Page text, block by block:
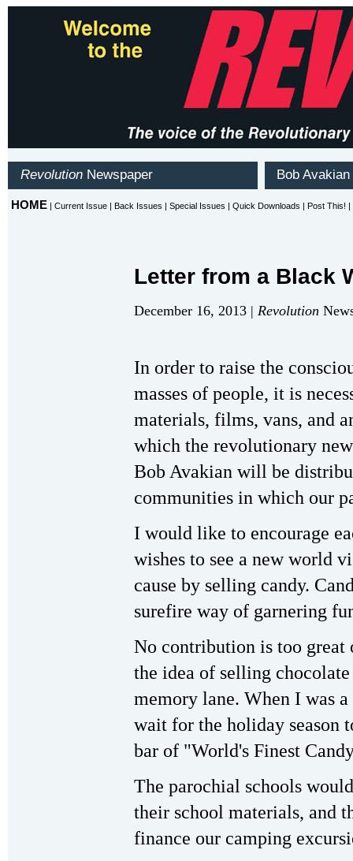
Letter from a Black
December 16, 2013 | Revolution
In order to raise the
masses of people, it is
materials, films, vans, and
which the revolutionary
Bob Avakian will be
communities in which our
I would like to encourage
wishes to see a new world
cause by selling candy.
surefire way of garnering
No contribution is too
the idea of selling
memory lane. When I was
wait for the holiday season
bar of "World's Finest
The parochial schools
their school materials, and
finance our camping